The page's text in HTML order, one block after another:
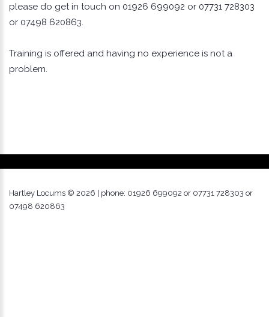
please do get in touch on 01926 699092 or 07731 728303
or 07498 620863.
Training is offered and having no experience is not a
problem.
Hartley Locums © 2026 | phone: 01926 699092 or 07731 728303 or
07498 620863